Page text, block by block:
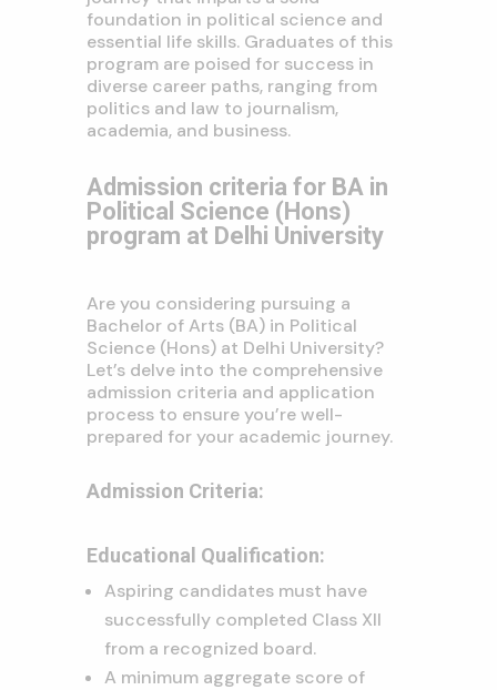
foundation in political science and
essential life skills. Graduates of this
program are poised for success in
diverse career paths, ranging from
politics and law to journalism,
academia, and business.
Admission criteria for BA in
Political Science (Hons)
program at Delhi University
Are you considering pursuing a
Bachelor of Arts (BA) in Political
Science (Hons) at Delhi University?
Let’s delve into the comprehensive
admission criteria and application
process to ensure you’re well-
prepared for your academic journey.
Admission Criteria:
Educational Qualification:
Aspiring candidates must have
successfully completed Class XII
from a recognized board.
A minimum aggregate score of